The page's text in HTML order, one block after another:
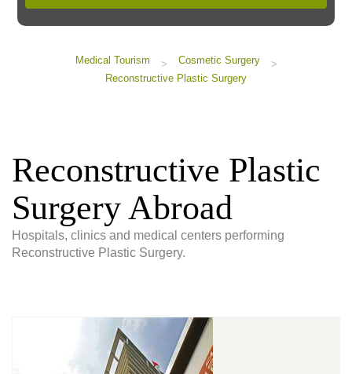
Medical Tourism > Cosmetic Surgery
>
Reconstructive Plastic Surgery
Reconstructive Plastic
Surgery Abroad
Hospitals, clinics and medical centers performing
Reconstructive Plastic Surgery.